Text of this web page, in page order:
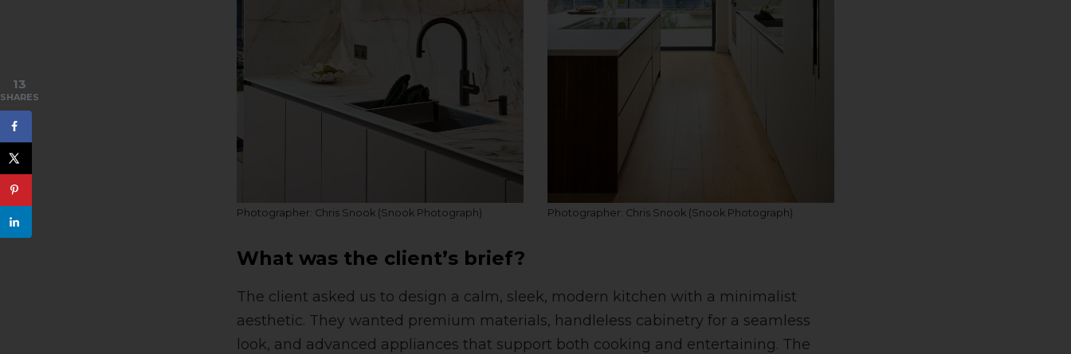
Photographer: Chris Snook (Snook Photograph) Photographer: Chris Snook (Snook Photograph)
What was the client’s brief?
The client asked us to design a calm, sleek, modern kitchen with a minimalist
aesthetic. They wanted premium materials, handleless cabinetry for a seamless
look, and advanced appliances that support both cooking and entertaining. The
13
SHARES